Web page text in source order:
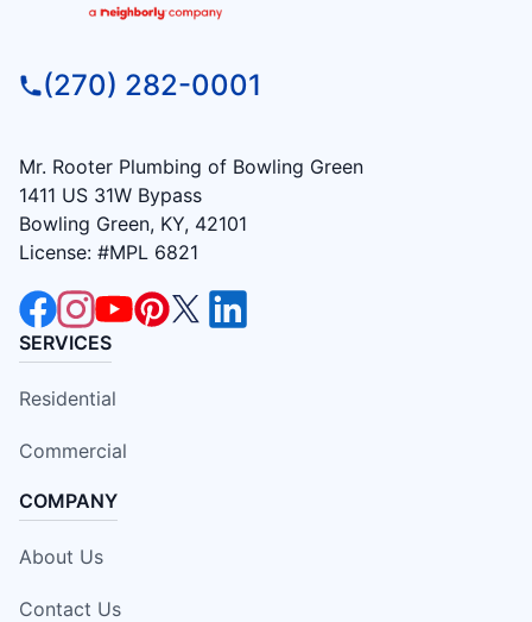
(270) 282-0001
Mr. Rooter Plumbing of Bowling Green
1411 US 31W Bypass
Bowling Green, KY, 42101
License: #MPL 6821
SERVICES
Residential
Commercial
COMPANY
About Us
Contact Us